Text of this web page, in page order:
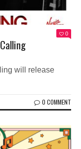
0
will release
0 COMMENT